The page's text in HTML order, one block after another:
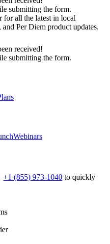
submitting the form.
for all the latest in local
Per Diem product updates.
received!
submitting the form.
Webinars
+1 (855) 973-1040 to quickly